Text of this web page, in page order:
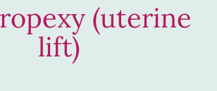
(uterine
lift)